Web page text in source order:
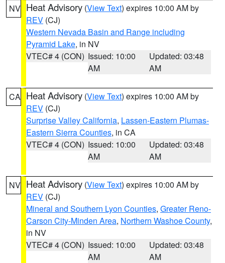
NV Heat Advisory (View Text) expires 10:00 AM by
REV (CJ)
Western Nevada Basin and Range including
Pyramid Lake, in NV
VTEC# 4 (CON) Issued: 10:00
AM
Updated: 03:48
AM
CA Heat Advisory (View Text) expires 10:00 AM by
REV (CJ)
Surprise Valley California, Lassen-Eastern Plumas-
Eastern Sierra Counties, in CA
VTEC# 4 (CON) Issued: 10:00
AM
Updated: 03:48
AM
NV Heat Advisory (View Text) expires 10:00 AM by
REV (CJ)
Mineral and Southern Lyon Counties, Greater Reno-
Carson City-Minden Area, Northern Washoe County,
in NV
VTEC# 4 (CON) Issued: 10:00
AM
Updated: 03:48
AM